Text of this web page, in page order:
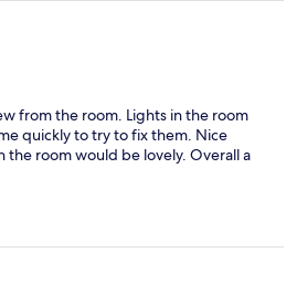
from the room. Lights in the room
quickly to try to fix them. Nice
the room would be lovely. Overall a